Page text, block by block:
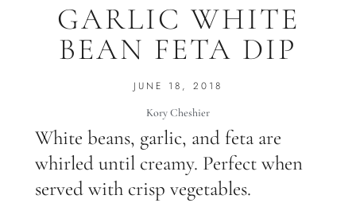
GARLIC WHITE
BEAN FETA DIP
JUNE 18, 2018
Kory Cheshier
White beans, garlic, and feta are
whirled until creamy. Perfect when
served with crisp vegetables.